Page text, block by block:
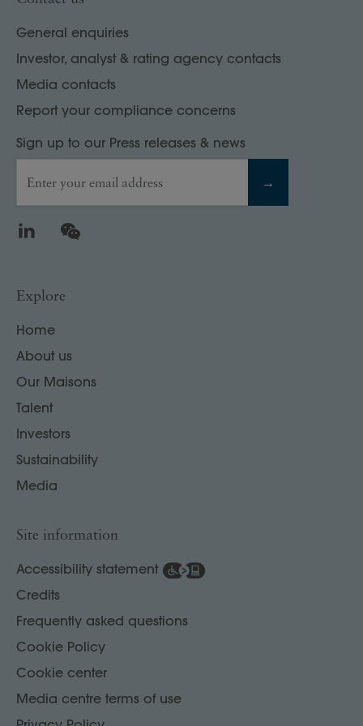
General enquiries
Investor, analyst & rating agency contacts
Media contacts
Report your compliance concerns
Sign up to our Press releases & news
Enter your email address →
LinkedIn
Explore
Home
About us
Our Maisons
Talent
Investors
Sustainability
Media
Site information
Accessibility statement
Credits
Frequently asked questions
Cookie Policy
Cookie center
Media centre terms of use